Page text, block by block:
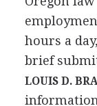
hours a
brief
LOUIS D.